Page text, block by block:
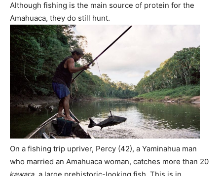
Although fishing is the main source of protein for the
Amahuaca, they do still hunt.
On a fishing trip upriver, Percy (42), a Yaminahua man
who married an Amahuaca woman, catches more than 20